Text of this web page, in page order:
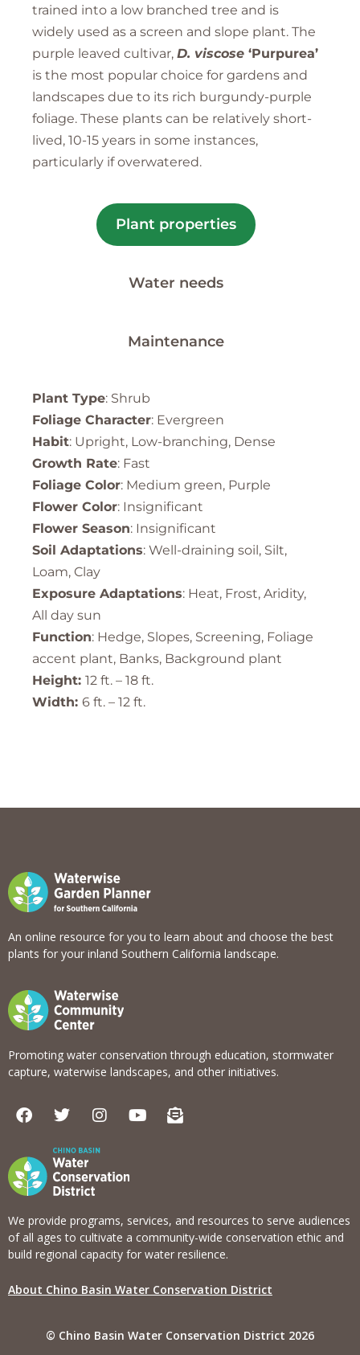
trained into a low branched tree and is
widely used as a screen and slope plant. The
purple leaved cultivar, D. viscose ‘Purpurea’
is the most popular choice for gardens and
landscapes due to its rich burgundy-purple
foliage. These plants can be relatively short-
lived, 10-15 years in some instances,
particularly if overwatered.
Plant properties
Water needs
Maintenance
Plant Type: Shrub
Foliage Character: Evergreen
Habit: Upright, Low-branching, Dense
Growth Rate: Fast
Foliage Color: Medium green, Purple
Flower Color: Insignificant
Flower Season: Insignificant
Soil Adaptations: Well-draining soil, Silt,
Loam, Clay
Exposure Adaptations: Heat, Frost, Aridity,
All day sun
Function: Hedge, Slopes, Screening, Foliage
accent plant, Banks, Background plant
Height: 12 ft. – 18 ft.
Width: 6 ft. – 12 ft.
An online resource for you to learn about and choose the best
plants for your inland Southern California landscape.
Promoting water conservation through education, stormwater
capture, waterwise landscapes, and other initiatives.
F
a
e
b
o
k
T
w
t
t
e
I
n
t
a
g
a
m
Y
o
E
n
e
-
o
e
n
t
We provide programs, services, and resources to serve audiences
of all ages to cultivate a community-wide conservation ethic and
build regional capacity for water resilience.
About Chino Basin Water Conservation District
© Chino Basin Water Conservation District 2026